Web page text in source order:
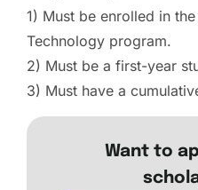
1) Must be enrolled in
Technology program.
2) Must be a first-year
3) Must have a
Want to